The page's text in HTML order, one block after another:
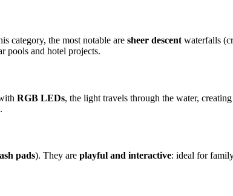
category, the most notable are sheer descent waterfalls
pools and hotel projects.
RGB LEDs, the light travels through the water,
pads). They are playful and interactive: ideal for